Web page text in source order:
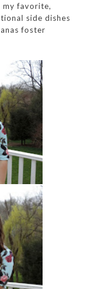
my favorite,
side dishes
foster